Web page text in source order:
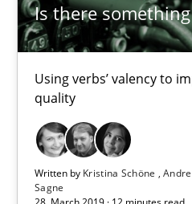
Is there
Using verbs’ valency to
quality
Written by Kristina Schöne
Sagne
Is there something missing?
Using verbs’ valency to
Methods
Kristina Schöne
Andreas Günther